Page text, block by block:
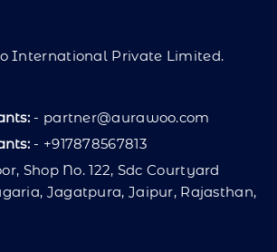
International Private Limited.
- partner@aurawoo.com
- +917878567813
Shop No. 122, Sdc Courtyard
Jagatpura, Jaipur, Rajasthan,